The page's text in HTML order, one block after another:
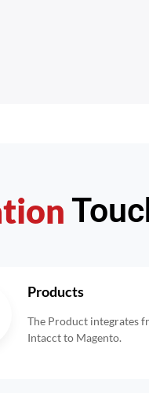
Products
The Product integrates
Intacct to Magento.